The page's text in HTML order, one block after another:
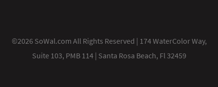
©2026 SoWal.com All Rights Reserved | 174 WaterColor Way,
Suite 103, PMB 114 | Santa Rosa Beach, Fl 32459